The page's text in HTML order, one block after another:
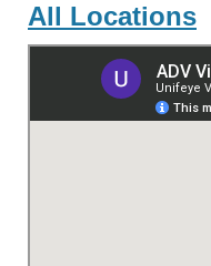
All Locations